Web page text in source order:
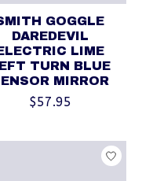
GOGGLE
DAREDEVIL
LIME
TURN BLUE
MIRROR
$57.95